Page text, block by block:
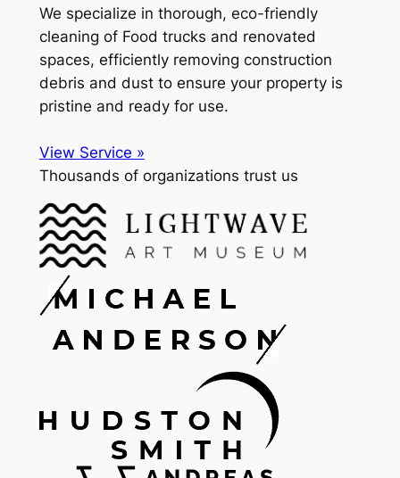
We specialize in thorough, eco-friendly
cleaning of Food trucks and renovated
spaces, efficiently removing construction
debris and dust to ensure your property is
pristine and ready for use.
View Service »
Thousands of organizations trust us